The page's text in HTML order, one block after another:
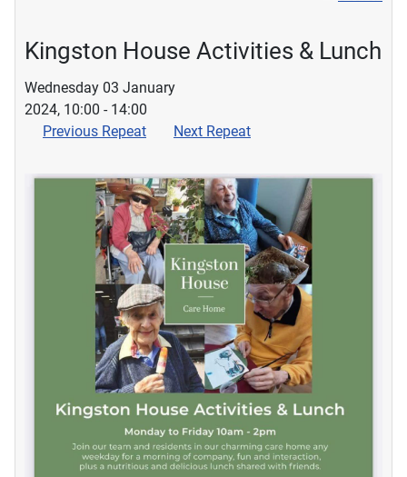
Kingston House Activities & Lunch
Wednesday 03 January
2024, 10:00 - 14:00
Previous Repeat
Next Repeat